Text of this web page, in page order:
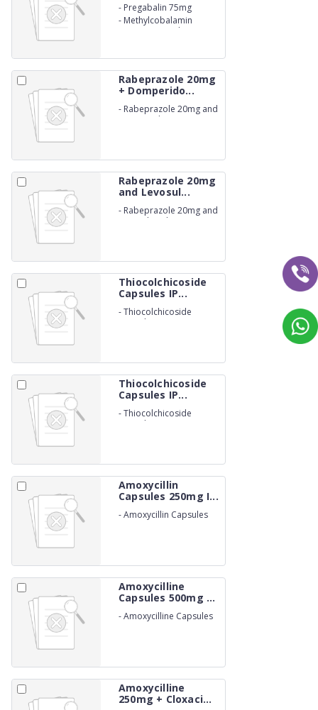
- Pregabalin 75mg
- Methylcobalamin
750mcg Capsules IP.
Rabeprazole 20mg
+ Domperido...
- Rabeprazole 20mg and
Domperidone 30mg
Rabeprazole 20mg
and Levosul...
- Rabeprazole 20mg and
Levosulpiride 75mg
Thiocolchicoside
Capsules IP...
-Thiocolchicoside
Capsules IP 4mg (NON-
Thiocolchicoside
Capsules IP...
-Thiocolchicoside
Capsules IP 8mg (NON-
Amoxycillin
Capsules 250mg I...
-Amoxycillin Capsules
Amoxycilline
Capsules 500mg ...
-Amoxycilline Capsules
Amoxycilline
250mg + Cloxaci...